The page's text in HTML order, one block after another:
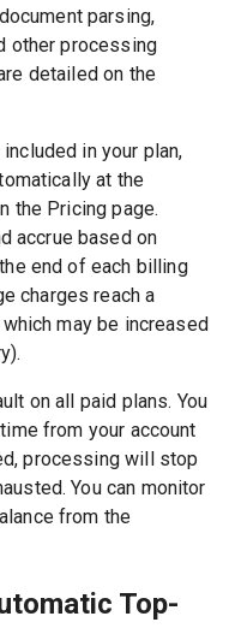
parsing,
other processing
detailed on the
in your plan,
at the
the Pricing page.
accrue based on
end of each billing
charges reach a
may be increased
on all paid plans. You
from your account
processing will stop
You can monitor
from the
Top-